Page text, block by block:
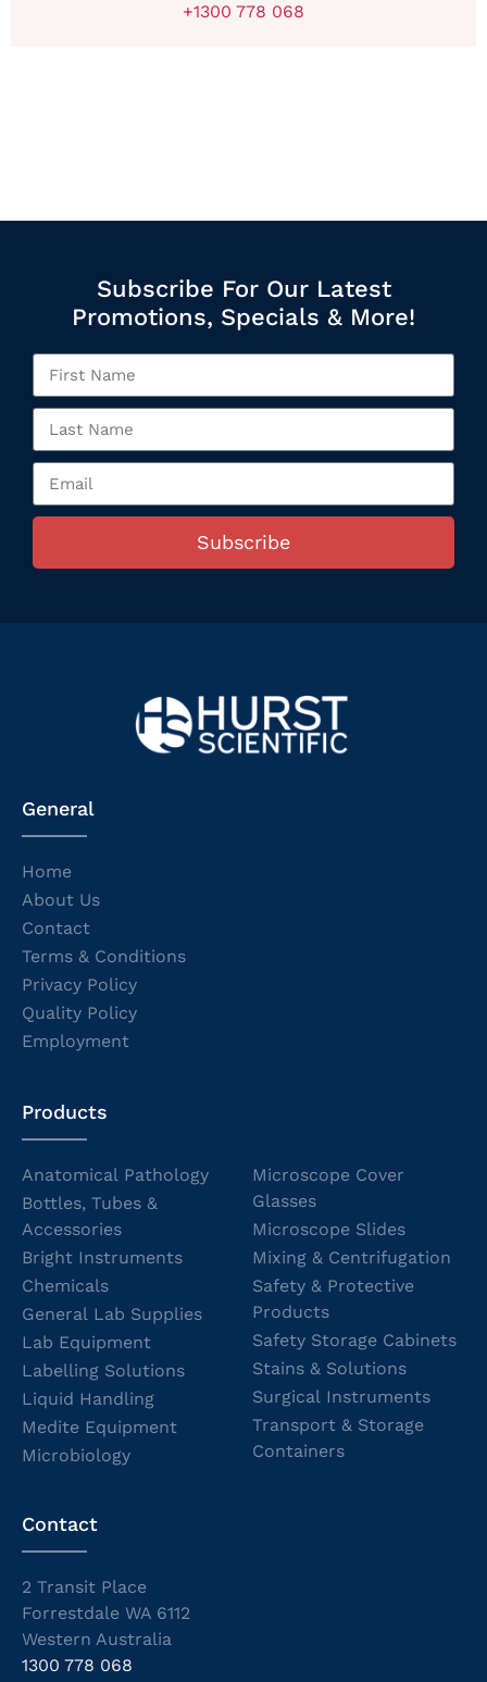
+1300 778 068
Subscribe For Our Latest
Promotions, Specials & More!
Subscribe
General
Home
About Us
Contact
Terms & Conditions
Privacy Policy
Quality Policy
Employment
Products
Anatomical Pathology
Bottles, Tubes &
Accessories
Bright Instruments
Chemicals
General Lab Supplies
Lab Equipment
Labelling Solutions
Liquid Handling
Medite Equipment
Microbiology
Microscope Cover
Glasses
Microscope Slides
Mixing & Centrifugation
Safety & Protective
Products
Safety Storage Cabinets
Stains & Solutions
Surgical Instruments
Transport & Storage
Containers
Contact
2 Transit Place
Forrestdale WA 6112
Western Australia
1300 778 068